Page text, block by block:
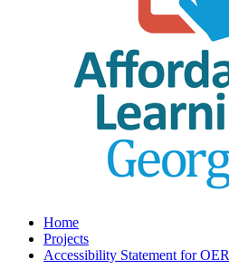
Home
Projects
Accessibility Statement for OER